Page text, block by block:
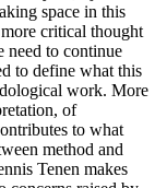
space in this
critical thought
need to continue
to define what this
work. More
of
to what
method and
Tenen makes